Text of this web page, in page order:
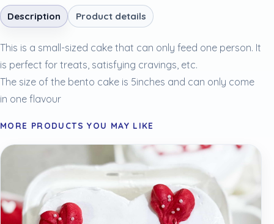
Description Product details
This is a small-sized cake that can only feed one person. It
is perfect for treats, satisfying cravings, etc.
The size of the bento cake is 5inches and can only come
in one flavour
MORE PRODUCTS YOU MAY LIKE